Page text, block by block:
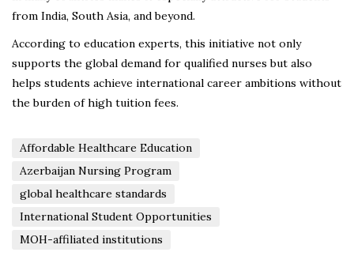
from India, South Asia, and beyond.
According to education experts, this initiative not only
supports the global demand for qualified nurses but also
helps students achieve international career ambitions without
the burden of high tuition fees.
Affordable Healthcare Education
Azerbaijan Nursing Program
global healthcare standards
International Student Opportunities
MOH-affiliated institutions